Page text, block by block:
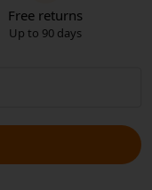
Free returns
Up to 90 days